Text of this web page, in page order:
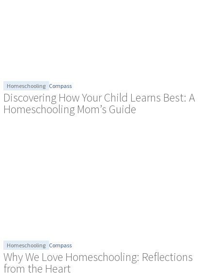
Homeschooling Compass
Discovering How Your Child Learns Best: A
Homeschooling Mom’s Guide
Homeschooling Compass
Why We Love Homeschooling: Reflections
from the Heart